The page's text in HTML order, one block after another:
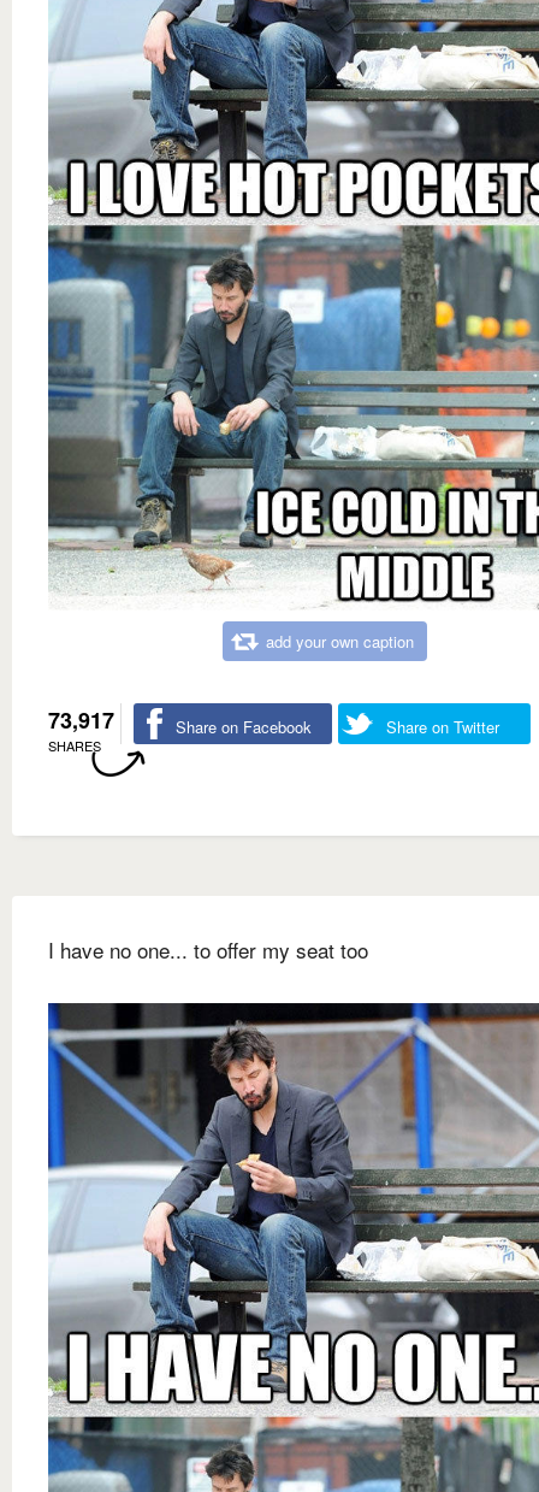
add your own caption
73,917
SHARES
Share on Facebook Share on Twitter
I have no one... to offer my seat too